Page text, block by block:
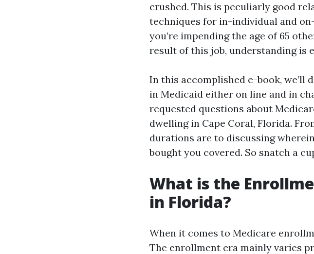
crushed. This is peculiarly good
techniques for in-individual and
you’re impending the age of 65
result of this job, understanding is
In this accomplished e-book, we’ll
in Medicaid either on line and in
requested questions about
dwelling in Cape Coral, Florida.
durations are to discussing
bought you covered. So snatch a
What is the
in Florida?
When it comes to Medicare
The enrollment era mainly varies